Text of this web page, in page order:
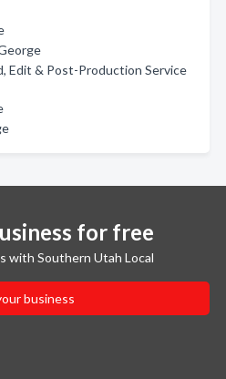
Edit & Post-Production Service
for free
with Southern Utah Local
business